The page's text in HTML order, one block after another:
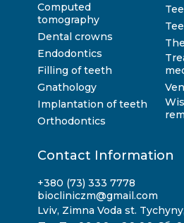
Computed
tomography
Dental crowns
Endodontics
Filling of teeth
Gnathology
Implantation of teeth
Orthodontics
Contact Information
+380 (73) 333 7778
biocliniczm@gmail.com
Lviv, Zimna Voda st.